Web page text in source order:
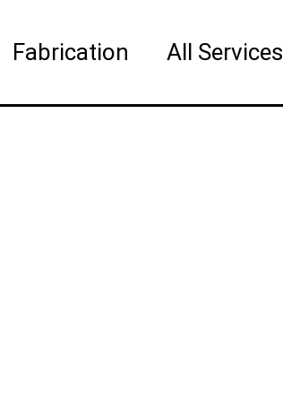
Fabrication All Services